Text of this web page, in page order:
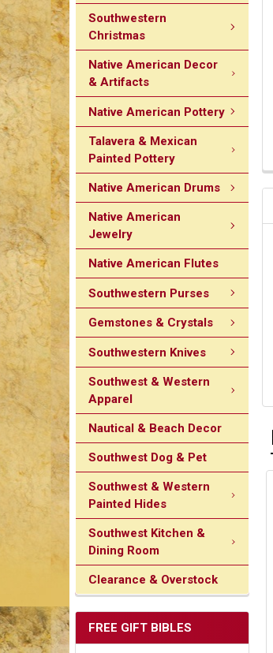
Southwestern
Christmas
Native American Decor
& Artifacts
Native American Pottery
Talavera & Mexican
Painted Pottery
Native American Drums
Native American
Jewelry
Native American Flutes
Southwestern Purses
Gemstones & Crystals
Southwestern Knives
Southwest & Western
Apparel
Nautical & Beach Decor
Southwest Dog & Pet
Southwest & Western
Painted Hides
Southwest Kitchen &
Dining Room
Clearance & Overstock
FREE GIFT BIBLES